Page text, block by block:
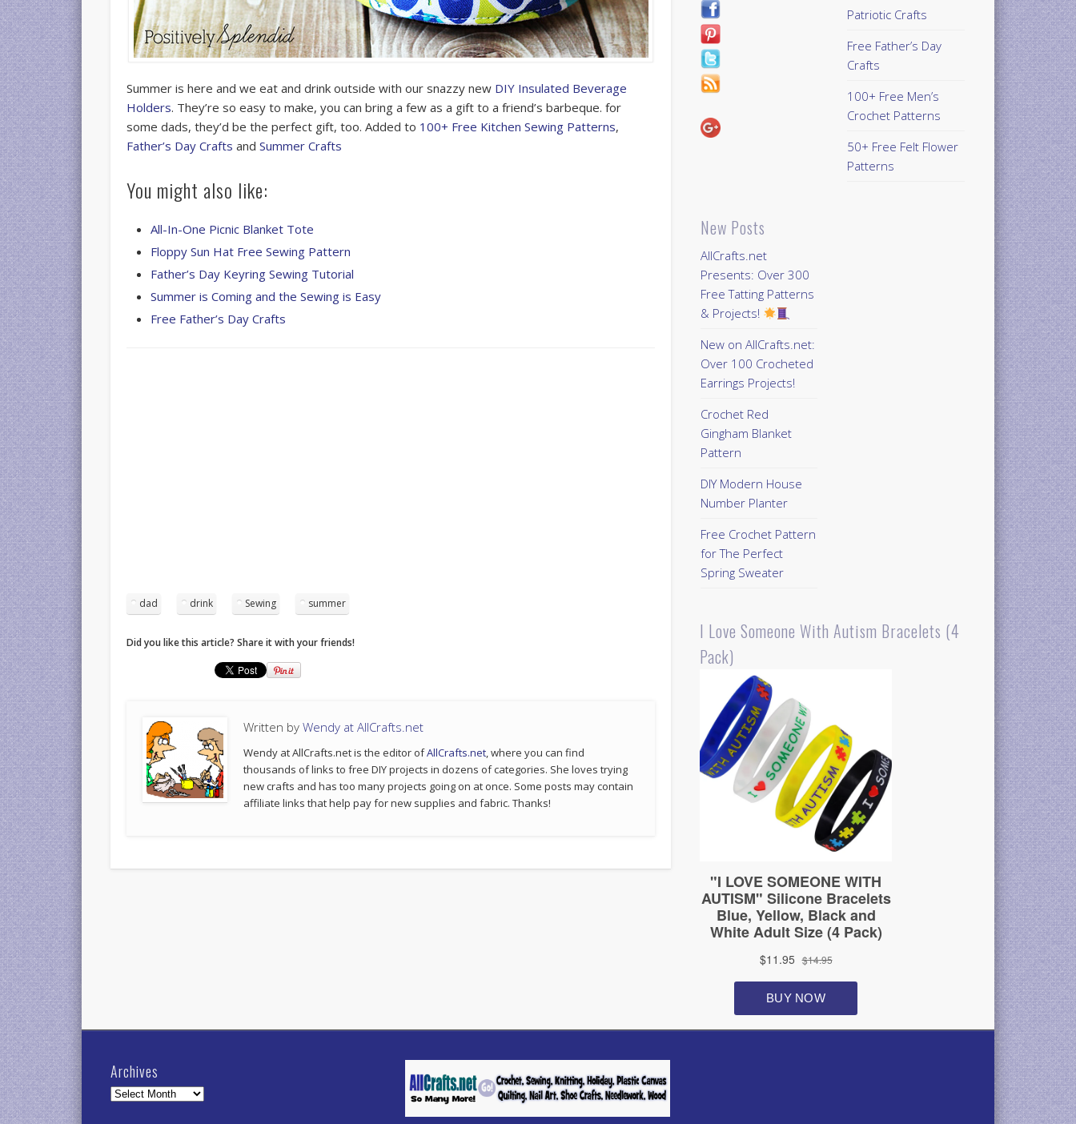
Summer is here and we eat and drink outside with our snazzy new DIY Insulated Beverage
Holders. They’re so easy to make, you can bring a few as a gift to a friend’s barbeque. for
some dads, they’d be the perfect gift, too. Added to 100+ Free Kitchen Sewing Patterns,
Father’s Day Crafts andSummer Crafts
You might also like:
All-In-One Picnic Blanket Tote
Floppy Sun Hat Free Sewing Pattern
Father’s Day Keyring Sewing Tutorial
Summer is Coming and the Sewing is Easy
Free Father’s Day Crafts
dad drink Sewing summer
Did you like this article? Share it with your friends!
Written byWendy at AllCrafts.net
Wendy at AllCrafts.net is the editor ofAllCrafts.net, where you can find
thousands of links to free DIY projects in dozens of categories. She loves trying
new crafts and has too many projects going on at once. Some posts may contain
affiliate links that help pay for new supplies and fabric. Thanks!
New Posts
AllCrafts.net
Presents: Over 300
Free Tatting Patterns
& Projects!
New on AllCrafts.net:
Over 100 Crocheted
Earrings Projects!
Crochet Red
Gingham Blanket
Pattern
DIY Modern House
Number Planter
Free Crochet Pattern
for The Perfect
Spring Sweater
Patriotic Crafts
Free Father’s Day
Crafts
100+ Free Men’s
Crochet Patterns
50+ Free Felt Flower
Patterns
I Love Someone With Autism Bracelets (4
Pack)
Archives
Archives